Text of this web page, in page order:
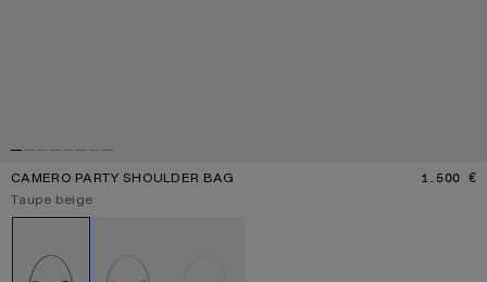
CAMERO PARTY SHOULDER BAG 1.500 €
Current colour:
Taupe beige